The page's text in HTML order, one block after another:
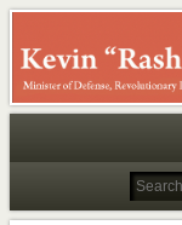
Rashid